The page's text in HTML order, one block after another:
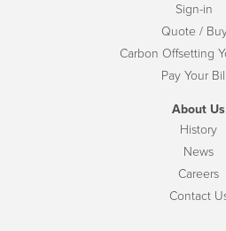
Sign-in
Quote /
Carbon Offsetting
Pay Your Bill
About Us
History
News
Careers
Contact